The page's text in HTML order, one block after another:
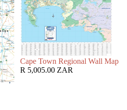
Cape Town Regional Wall Map
R 5,005.00 ZAR